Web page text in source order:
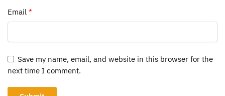
Email *
Save my name, email, and website in this browser for the
next time I comment.